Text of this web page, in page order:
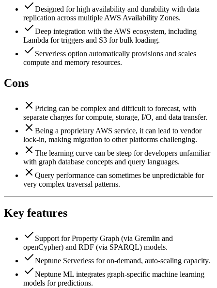
Designed for high availability and durability with data
replication across multiple AWS Availability Zones.
Deep integration with the AWS ecosystem, including
Lambda for triggers and S3 for bulk loading.
Serverless option automatically provisions and scales
compute and memory resources.
Cons
Pricing can be complex and difficult to forecast, with
separate charges for compute, storage, I/O, and data transfer.
Being a proprietary AWS service, it can lead to vendor
lock-in, making migration to other platforms challenging.
The learning curve can be steep for developers unfamiliar
with graph database concepts and query languages.
Query performance can sometimes be unpredictable for
very complex traversal patterns.
Key features
Support for Property Graph (via Gremlin and
openCypher) and RDF (via SPARQL) models.
Neptune Serverless for on-demand, auto-scaling capacity.
Neptune ML integrates graph-specific machine learning
models for predictions.